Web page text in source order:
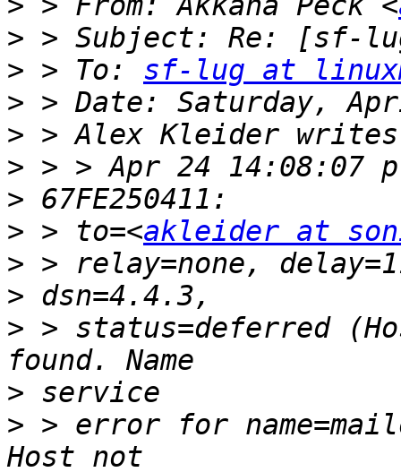
>
> > To: sf-lug at
>
>
>
>
> > to=<akleider at
>
>
> > status=deferred
>
> > error for